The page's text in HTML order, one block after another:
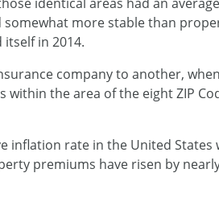
more stable than
in 2014.
company to another,
the area of the eight ZIP
rate in the United States
premiums have risen by